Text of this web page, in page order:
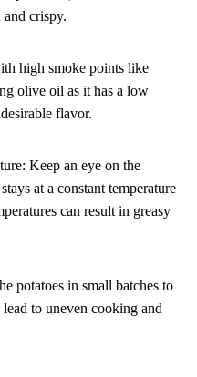
crispy.
high smoke points like
olive oil as it has a low
flavor.
Keep an eye on the
at a constant temperature
can result in greasy
potatoes in small batches to
to uneven cooking and